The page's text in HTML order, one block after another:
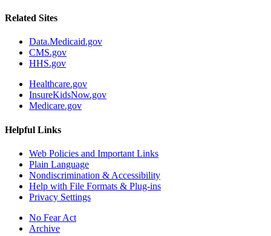
Related Sites
Data.Medicaid.gov
CMS.gov
HHS.gov
Healthcare.gov
InsureKidsNow.gov
Medicare.gov
Helpful Links
Web Policies and Important Links
Plain Language
Nondiscrimination & Accessibility
Help with File Formats & Plug-ins
Privacy Settings
No Fear Act
Archive